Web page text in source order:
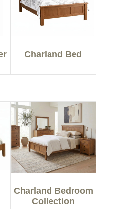
Charland Bed
Charland Bedroom
Collection